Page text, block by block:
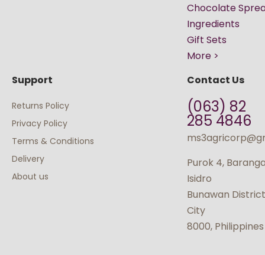
Chocolate
Ingredients
Gift Sets
More >
Support
Returns Policy
Privacy Policy
Terms & Conditions
Delivery
About us
Contact Us
(063) 82
285 4846
Purok 4,
Isidro
Bunawan
City
8000, Philippines